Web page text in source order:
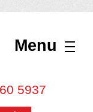
Menu
5937